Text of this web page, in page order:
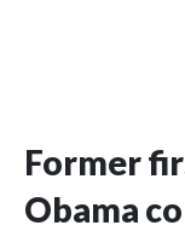
Former
Obama